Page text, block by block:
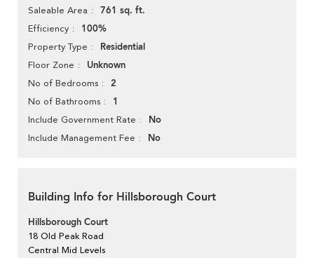
Saleable Area 761 sq. ft.
Efficiency 100%
Property Type Residential
Floor Zone Unknown
No of Bedrooms 2
No of Bathrooms 1
Include Government Rate No
Include Management Fee No
Building Info for Hillsborough Court
Hillsborough Court
18 Old Peak Road
Central Mid Levels